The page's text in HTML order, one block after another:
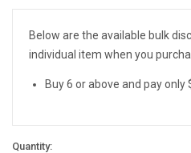
Below are the available bulk
individual item when you
Buy 6 or above and pay only
Quantity: